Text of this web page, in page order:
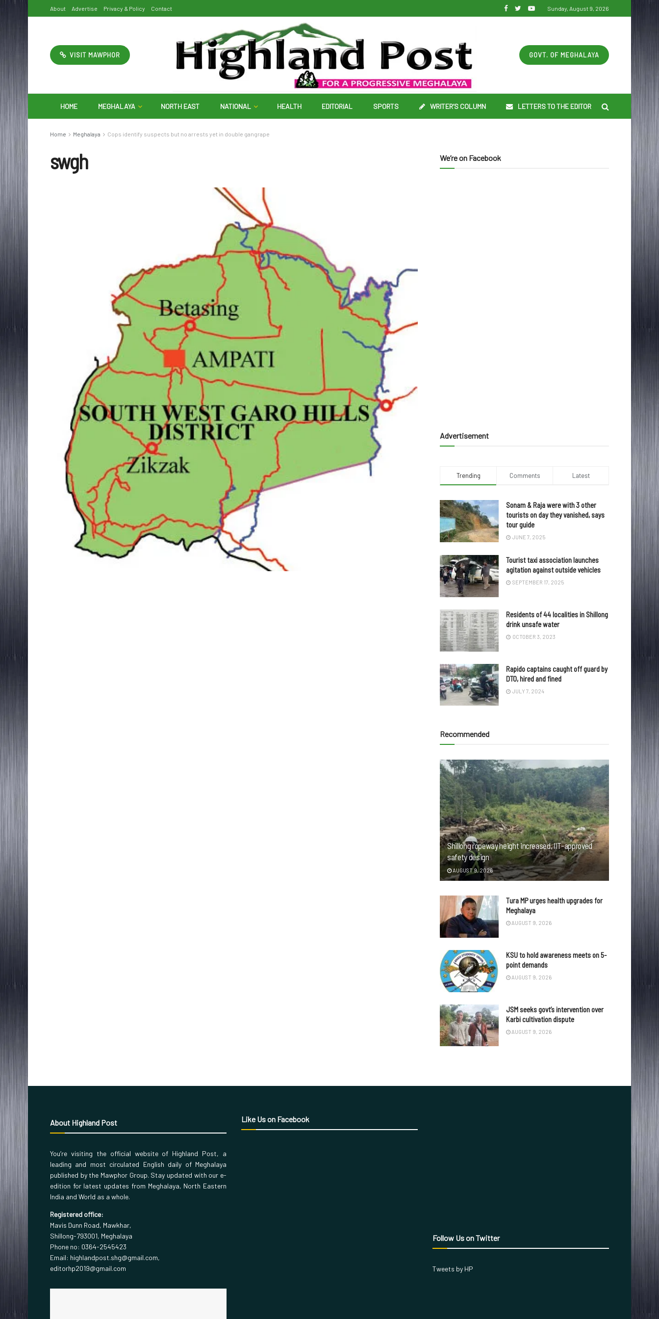
About Advertise Privacy & Policy Contact Sunday, August 9, 2026
VISIT MAWPHOR GOVT. OF MEGHALAYA
HOME MEGHALAYA NORTH EAST NATIONAL HEALTH EDITORIAL SPORTS WRITER’S COLUMN LETTERS TO THE EDITOR
Home Meghalaya Cops identify suspects but no arrests yet in double gangrape
swgh We’re on Facebook
Advertisement
Trending Comments Latest
Sonam & Raja were with 3 other
tourists on day they vanished, says
tour guide
JUNE 7, 2025
Tourist taxi association launches
agitation against outside vehicles
SEPTEMBER 17, 2025
Residents of 44 localities in Shillong
drink unsafe water
OCTOBER 3, 2023
Rapido captains caught off guard by
DTO, hired and fined
JULY 7, 2024
Recommended
Shillong ropeway height increased, IIT-approved
safety design
AUGUST 9, 2026
Tura MP urges health upgrades for
Meghalaya
AUGUST 9, 2026
KSU to hold awareness meets on 5-
point demands
AUGUST 9, 2026
JSM seeks govt’s intervention over
Karbi cultivation dispute
AUGUST 9, 2026
About Highland Post
You’re visiting the official website of Highland Post, a
leading and most circulated English daily of Meghalaya
published by the Mawphor Group. Stay updated with our e-
edition for latest updates from Meghalaya, North Eastern
India and World as a whole.
Registered office:
Mavis Dunn Road, Mawkhar,
Shillong-793001, Meghalaya
Phone no: 0364-2545423
Email: highlandpost.shg@gmail.com,
editorhp2019@gmail.com
Like Us on Facebook
Follow Us on Twitter
Tweets by HP